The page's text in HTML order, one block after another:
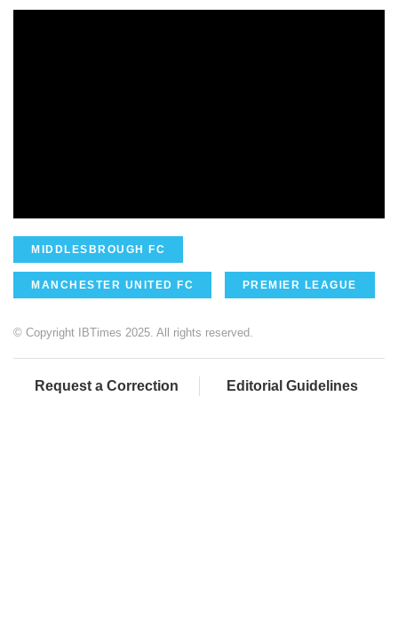
MIDDLESBROUGH FC
MANCHESTER UNITED FC PREMIER LEAGUE
© Copyright IBTimes 2025. All rights reserved.
Request a Correction Editorial Guidelines